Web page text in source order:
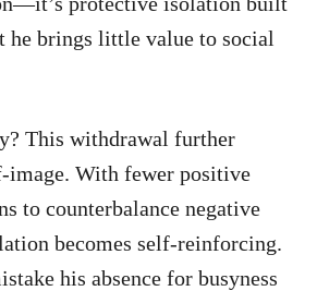
he brings little value to social
This withdrawal further
image. With fewer positive
to counterbalance negative
becomes self-reinforcing.
his absence for busyness